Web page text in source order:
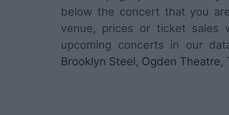
below the concert that you
venue, prices or ticket sales
upcoming concerts in our
Brooklyn Steel, Ogden Theatre,